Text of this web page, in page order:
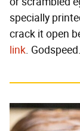
specially
crack it open
link. Godspeed.